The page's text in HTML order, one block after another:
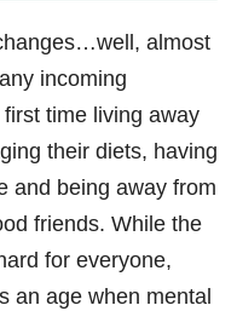
almost
incoming
first time living away
their diets, having
and being away from
friends. While the
for everyone,
an age when mental